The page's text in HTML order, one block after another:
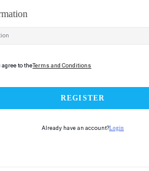
agree to theTerms and Conditions
REGISTER
Already have an account?Login